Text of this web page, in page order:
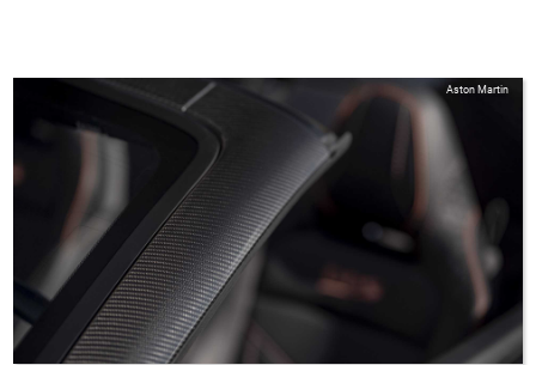
Aston Martin